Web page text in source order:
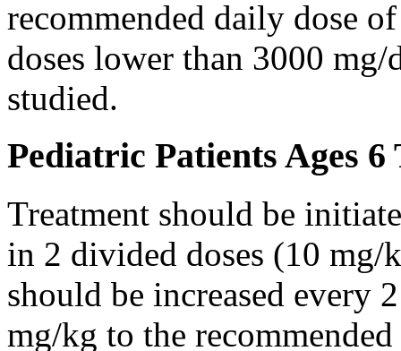
recommended daily dose
doses lower than 3000 mg/
studied.
Pediatric Patients Ages 6
Treatment should be
in 2 divided doses (10
should be increased every
mg/kg to the